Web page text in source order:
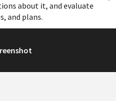
about it, and evaluate
and plans.